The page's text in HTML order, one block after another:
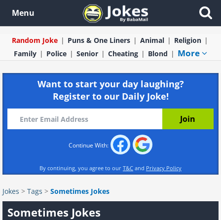
Menu
Random Joke Puns & One Liners Animal
Religion
Family
Police Senior Cheating Blond More
Want to start your day laughing?
Register to our Daily Joke!
Continue With:
By continuing, you agree to our T&C and Privacy Policy
Jokes > Tags > Sometimes Jokes
Sometimes Jokes